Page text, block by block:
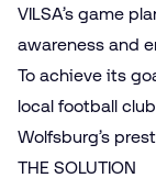
VILSA’s game
awareness and
To achieve its
local football
Wolfsburg’s
THE SOLUTION